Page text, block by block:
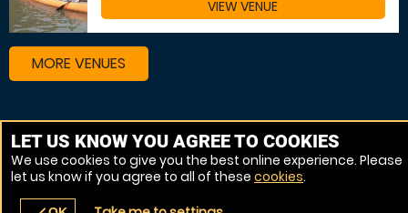
VIEW VENUE
MORE VENUES
Other things to do around Paddock Wood, Kent
Kayaking near Paddock Wood, Kent
Canoeing near Paddock Wood, Kent
LET US KNOW YOU AGREE TO COOKIES
We use cookies to give you the best online experience. Please
let us know if you agree to all of these cookies.